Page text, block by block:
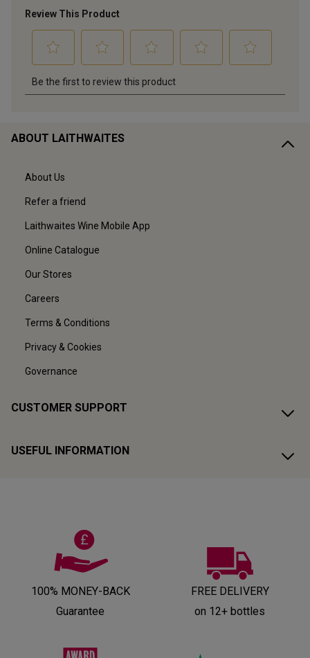
ABOUT LAITHWAITES
About Us
Refer a friend
Laithwaites Wine Mobile App
Online Catalogue
Our Stores
Careers
Terms & Conditions
Privacy & Cookies
Governance
CUSTOMER SUPPORT
USEFUL INFORMATION
100% MONEY-BACK
Guarantee
FREE DELIVERY
on 12+ bottles